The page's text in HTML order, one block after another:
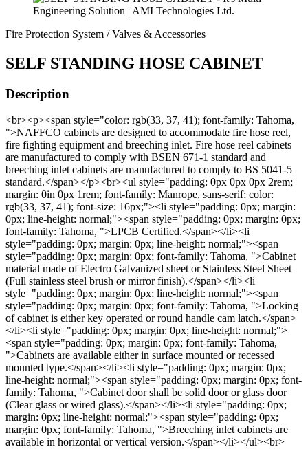
Fire Protection System / Valves & Accessories
SELF STANDING HOSE CABINET
Description
<br><p><span style="color: rgb(33, 37, 41); font-family: Tahoma,
">NAFFCO cabinets are designed to accommodate fire hose reel,
fire fighting equipment and breeching inlet. Fire hose reel cabinets
are manufactured to comply with BSEN 671-1 standard and
breeching inlet cabinets are manufactured to comply to BS 5041-5
standard.</span></p><br><ul style="padding: 0px 0px 0px 2rem;
margin: 0in 0px 1rem; font-family: Manrope, sans-serif; color:
rgb(33, 37, 41); font-size: 16px;"><li style="padding: 0px; margin:
0px; line-height: normal;"><span style="padding: 0px; margin: 0px;
font-family: Tahoma, ">LPCB Certified.</span></li><li
style="padding: 0px; margin: 0px; line-height: normal;"><span
style="padding: 0px; margin: 0px; font-family: Tahoma, ">Cabinet
material made of Electro Galvanized sheet or Stainless Steel Sheet
(Full stainless steel brush or mirror finish).</span></li><li
style="padding: 0px; margin: 0px; line-height: normal;"><span
style="padding: 0px; margin: 0px; font-family: Tahoma, ">Locking
of cabinet is either key operated or round handle cam latch.</span>
</li><li style="padding: 0px; margin: 0px; line-height: normal;">
<span style="padding: 0px; margin: 0px; font-family: Tahoma,
">Cabinets are available either in surface mounted or recessed
mounted type.</span></li><li style="padding: 0px; margin: 0px;
line-height: normal;"><span style="padding: 0px; margin: 0px; font-
family: Tahoma, ">Cabinet door shall be solid door or glass door
(Clear glass or wired glass).</span></li><li style="padding: 0px;
margin: 0px; line-height: normal;"><span style="padding: 0px;
margin: 0px; font-family: Tahoma, ">Breeching inlet cabinets are
available in horizontal or vertical version.</span></li></ul><br>